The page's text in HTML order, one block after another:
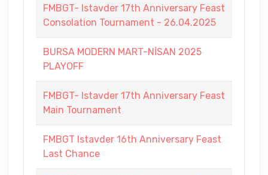
FMBGT- Istavder 17th Anniversary Feast
Consolation Tournament - 26.04.2025
BURSA MODERN MART-NİSAN 2025
PLAYOFF
FMBGT- Istavder 17th Anniversary Feast
Main Tournament
FMBGT Istavder 16th Anniversary Feast
Last Chance